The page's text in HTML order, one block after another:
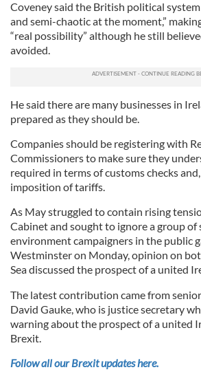
Coveney said the British political
and semi-chaotic at the moment,”
“real possibility” although he still
avoided.
He said there are many businesses in
prepared as they should be.
Companies should be registering with
Commissioners to make sure they
required in terms of customs checks
imposition of tariffs.
As May struggled to contain rising
Cabinet and sought to ignore a group of
environment campaigners in the public
Westminster on Monday, opinion on
Sea discussed the prospect of a united
The latest contribution came from
David Gauke, who is justice secretary
warning about the prospect of a united
Brexit.
Follow all our Brexit updates here.